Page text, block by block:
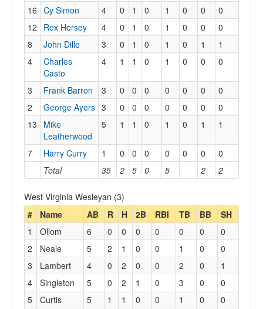
Total 35 2 5 0 5 2 2
16 Cy Simon 4 0 1 0 1 0 0
0
12
Rex Hersey 4 0 1 0 1 0 0
0
8
John Dille 3 0 1 0 1 0 1
1
4
Charles
Casto
4 1 1 0 1 0 0 0
3 Frank Barron 3 0 0 0 0 0 0
0
2
George Ayers 3 0 0 0 0 0 0
0
13
Mike
Leatherwood
5 1 1 0 1 0 1 1
7 Harry Curry 1 0 0 0 0 0 0 0
West Virginia Wesleyan (3)
#
Name AB R H 2B RBI TB BB SH
1 Ollom 6 0 0 0 0 0 0
0
2
Neale 5 2 1 0 0 1 0
0
3
Lambert 4 0 2 0 0 2 0
1
4
Singleton 5 0 2 1 0 3 0
0
5
Curtis 5 1 1 0 0 1 0
0